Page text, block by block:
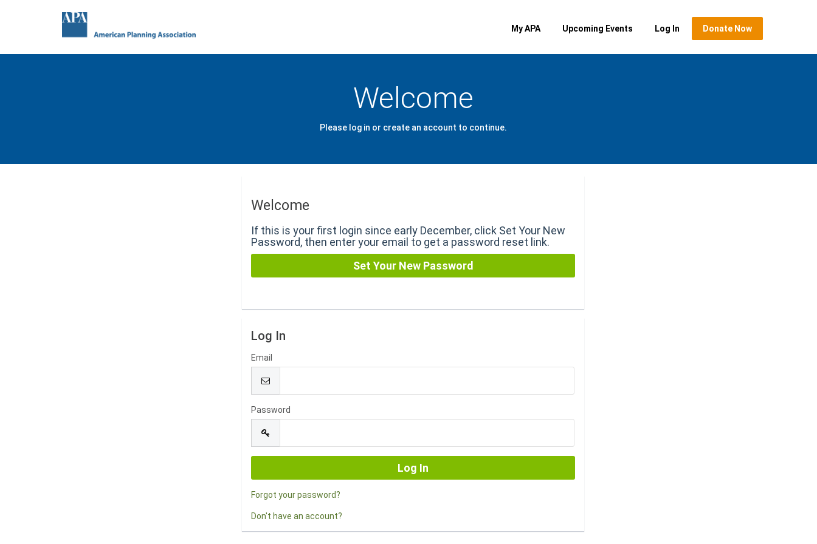
My APA Upcoming Events Log In Donate Now
Welcome
Please log in or create an account to continue.
Welcome
If this is your first login since early December, click Set Your New
Password, then enter your email to get a password reset link.
Log In
Email
Password
Forgot your password?
Don't have an account?